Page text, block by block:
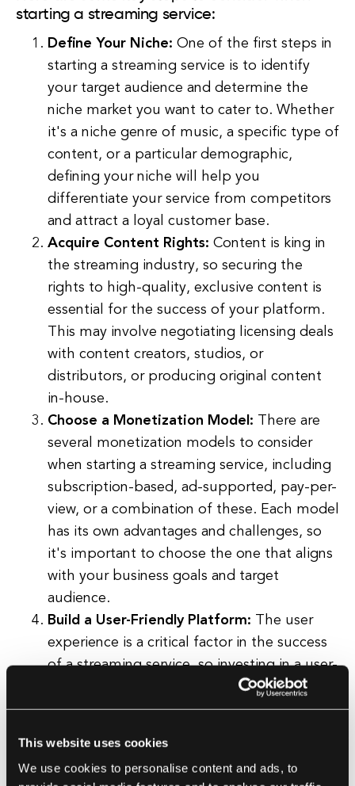
This website uses cookies
We use cookies to personalise content and ads, to
starting a streaming service:
Define Your Niche: One of the first steps in
starting a streaming service is to identify
your target audience and determine the
niche market you want to cater to. Whether
it's a niche genre of music, a specific type of
content, or a particular demographic,
defining your niche will help you
differentiate your service from competitors
and attract a loyal customer base.
Acquire Content Rights: Content is king in
the streaming industry, so securing the
rights to high-quality, exclusive content is
essential for the success of your platform.
This may involve negotiating licensing deals
with content creators, studios, or
distributors, or producing original content
in-house.
Choose a Monetization Model: There are
several monetization models to consider
when starting a streaming service, including
subscription-based, ad-supported, pay-per-
view, or a combination of these. Each model
has its own advantages and challenges, so
it's important to choose the one that aligns
with your business goals and target
audience.
Build a User-Friendly Platform: The user
experience is a critical factor in the success
of a streaming service, so investing in a user-
friendly, intuitive platform is crucial. This
includes designing an attractive interface,
recommendations and easy navigation.